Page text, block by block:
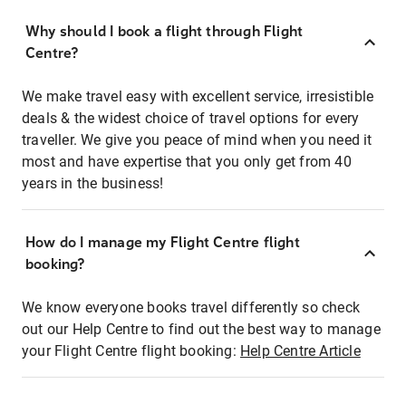
Why should I book a flight through Flight
Centre?
We make travel easy with excellent service, irresistible
deals & the widest choice of travel options for every
traveller. We give you peace of mind when you need it
most and have expertise that you only get from 40
years in the business!
How do I manage my Flight Centre flight
booking?
We know everyone books travel differently so check
out our Help Centre to find out the best way to manage
your Flight Centre flight booking: Help Centre Article